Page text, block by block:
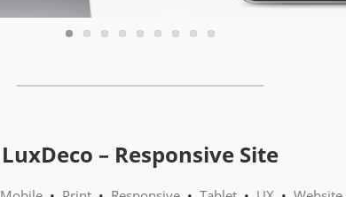
LuxDeco – Responsive Site